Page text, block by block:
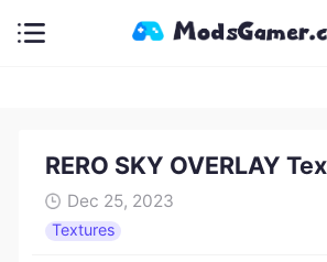
RERO SKY OVERLAY
Dec 25, 2023
Textures